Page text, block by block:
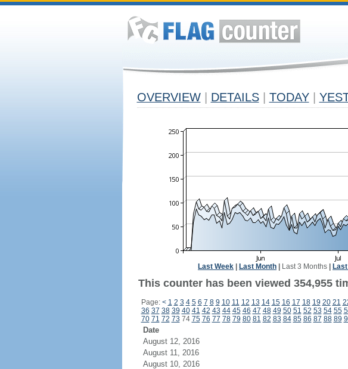
OVERVIEW DETAILS TODAY
Last Week Last Month Last 3 Months
This counter has been viewed 354,955
Page: < 1 2 3 4 5 6 7 8 9 10 11 12 13 14 15 16 17 18 19 20 21
36 37 38 39 40 41 42 43 44 45 46 47 48 49 50 51 52 53 54 55
70 71 72 73 74 75 76 77 78 79 80 81 82 83 84 85 86 87 88 89
Date
August 12, 2016
August 11, 2016
August 10, 2016